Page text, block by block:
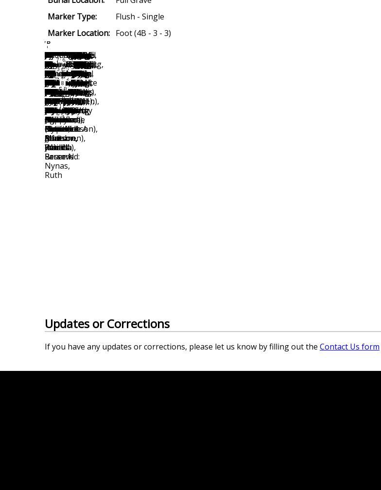
Marker Type:
Flush - Single
Marker Location: Foot (4B - 3 - 3)
Updates or Corrections
If you have any updates or corrections, please let us know by filling out the Contact Us form